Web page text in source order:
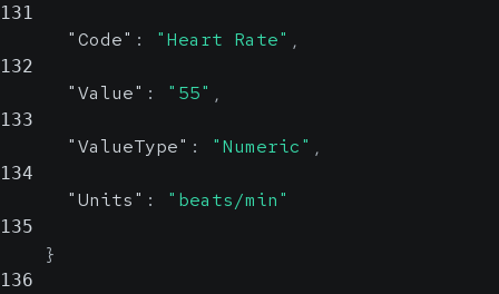
131
"Code" : "Heart Rate" ,
132
"Value" : "55" ,
133
"ValueType" : "Numeric" ,
134
"Units" : "beats/min"
135
}
136